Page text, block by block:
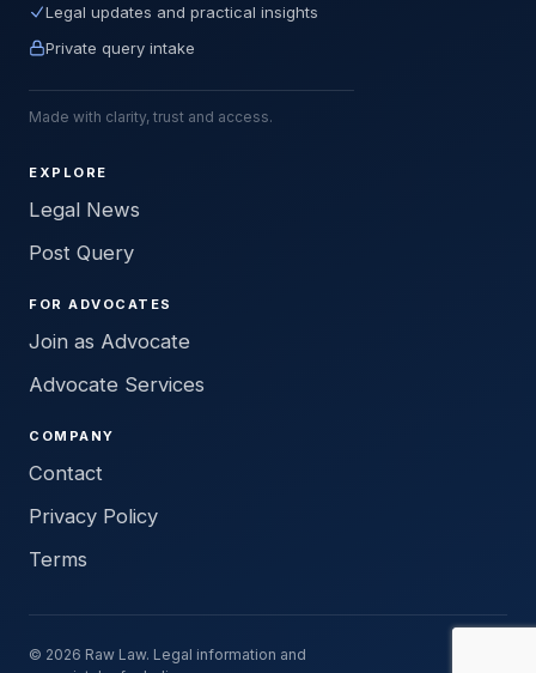
Legal updates and practical insights
Private query intake
Made with clarity, trust and access.
EXPLORE
Legal News
Post Query
FOR ADVOCATES
Join as Advocate
Advocate Services
COMPANY
Contact
Privacy Policy
Terms
© 2026 Raw Law. Legal information and